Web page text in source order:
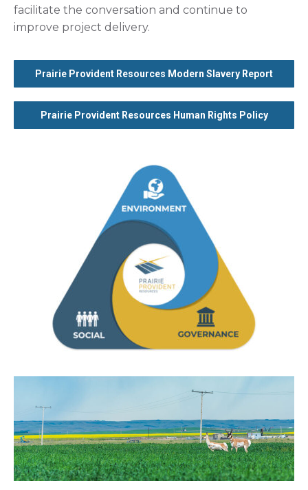
facilitate the conversation and continue to
improve project delivery.
Prairie Provident Resources Modern Slavery Report
Prairie Provident Resources Human Rights Policy